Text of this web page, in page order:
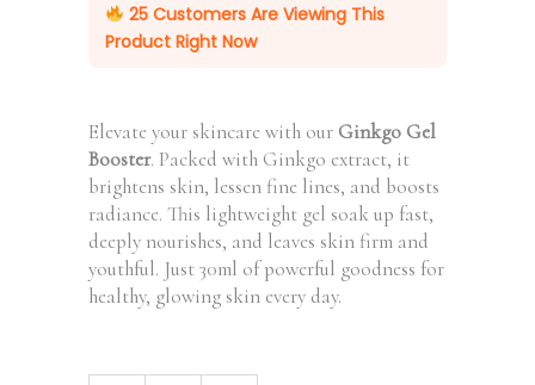
25Customers Are Viewing This
Product Right Now
Elevate your skincare with our Ginkgo Gel
Booster. Packed with Ginkgo extract, it
brightens skin, lessen fine lines, and boosts
radiance. This lightweight gel soak up fast,
deeply nourishes, and leaves skin firm and
youthful. Just 30ml of powerful goodness for
healthy, glowing skin every day.